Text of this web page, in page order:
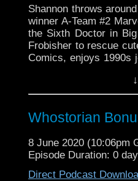
Shannon throws
winner A-Team #2
the Sixth Doctor in
Frobisher to rescue
Comics, enjoys 1990s
catches the wave on
Whostorian
8 June 2020 (10:06pm
Episode Duration: 0
Direct Podcast